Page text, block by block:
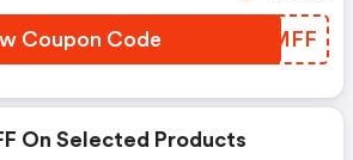
Coupon Code MCNMFF
On Selected Products